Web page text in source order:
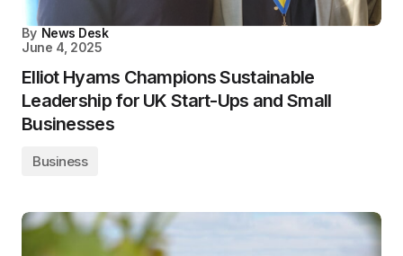
By News Desk
June 4, 2025
Elliot Hyams Champions Sustainable
Leadership for UK Start-Ups and Small
Businesses
Business